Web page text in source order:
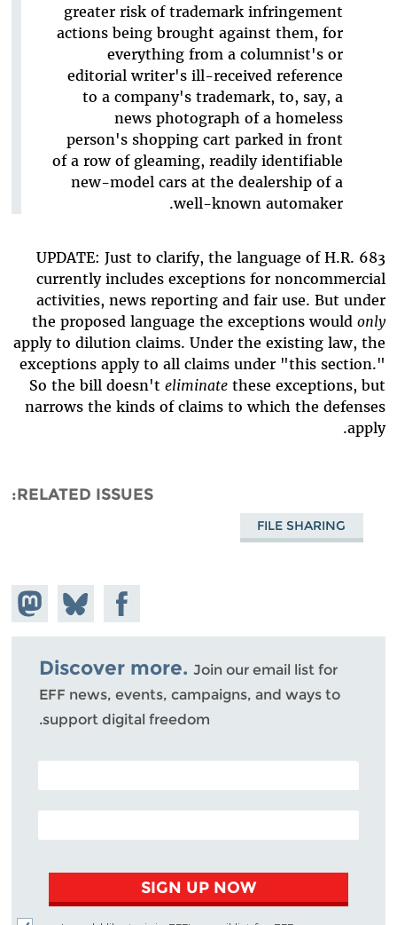
greater risk of trademark infringement
actions being brought against them, for
everything from a columnist's or
editorial writer's ill-received reference
to a company's trademark, to, say, a
news photograph of a homeless
person's shopping cart parked in front
of a row of gleaming, readily identifiable
new-model cars at the dealership of a
well-known automaker.
UPDATE: Just to clarify, the language of H.R. 683
currently includes exceptions for noncommercial
activities, news reporting and fair use. But under
the proposed language the exceptions wouldonly
apply to dilution claims. Under the existing law, the
exceptions apply to all claims under "this section."
So the bill doesn'teliminate these exceptions, but
narrows the kinds of claims to which the defenses
apply.
RELATED ISSUES
FILE SHARING
on
Share
on
Bluesky
Share on
Facebook
Discover more. Join our email list for
EFF news, events, campaigns, and ways to
support digital freedom.
POSTAL CODE (OPTIONAL)
EMAIL ADDRESS
SIGN UP NOW